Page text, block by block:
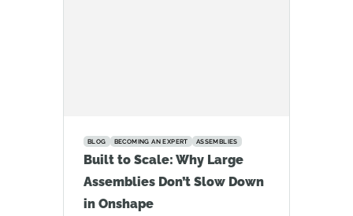
BLOG BECOMING AN EXPERT ASSEMBLIES
Built to Scale: Why Large
Assemblies Don’t Slow Down
in Onshape